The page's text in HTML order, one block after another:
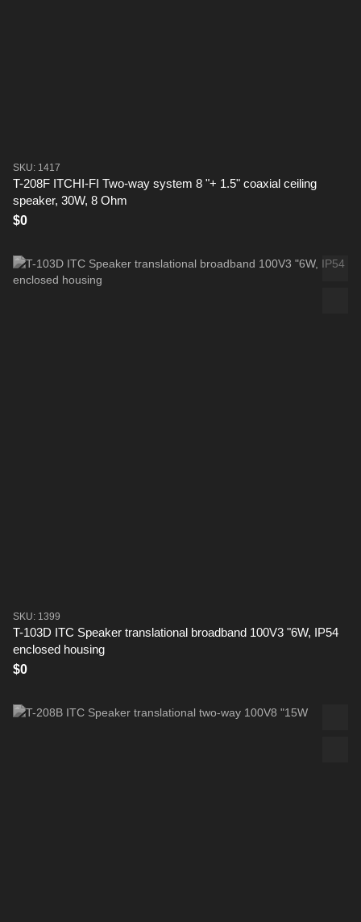
SKU: 1417
T-208F ITCHI-FI Two-way system 8 "+ 1.5" coaxial ceiling
speaker, 30W, 8 Ohm
$0
SKU: 1399
T-103D ITC Speaker translational broadband 100V3 "6W, IP54
enclosed housing
$0